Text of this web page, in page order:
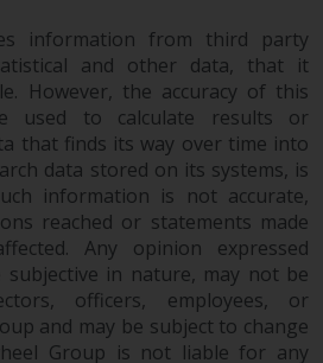
is made as to
completeness or
particular purpose.
expressed its own
on this
these may change
Redwheel is under
to update
and readers should
on the information
this website in
decision.
information from third party
and other data, that it
However, the accuracy of this
used to calculate results or
that finds its way over time into
data stored on its systems, is
information is not accurate,
reached or statements made
Any opinion expressed
subjective in nature, may not be
officers, employees, or
and may be subject to change
Group is not liable for any